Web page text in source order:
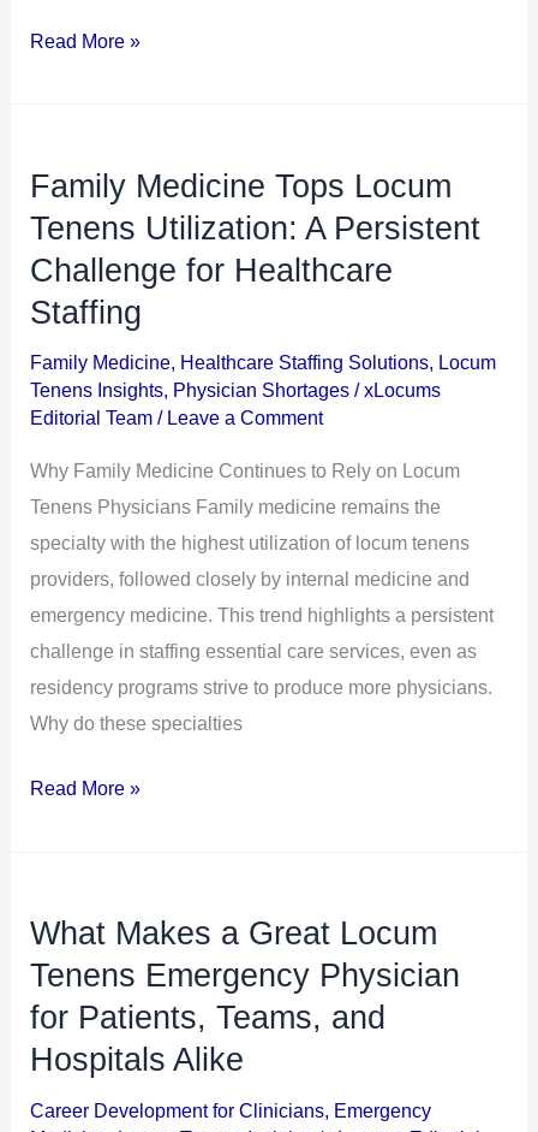
Read More »
Family Medicine Tops Locum
Tenens Utilization: A Persistent
Challenge for Healthcare
Staffing
Family Medicine, Healthcare Staffing Solutions, Locum
Tenens Insights, Physician Shortages /xLocums
Editorial Team / Leave a Comment
Why Family Medicine Continues to Rely on Locum
Tenens Physicians Family medicine remains the
specialty with the highest utilization of locum tenens
providers, followed closely by internal medicine and
emergency medicine. This trend highlights a persistent
challenge in staffing essential care services, even as
residency programs strive to produce more physicians.
Why do these specialties
Family
Medicine
Tops
Tenens
Utilization:
A
Challenge
for
Healthcare
Staffing
Read More »
What Makes a Great Locum
Tenens Emergency Physician
for Patients, Teams, and
Hospitals Alike
Career Development for Clinicians, Emergency
What
Makes
a
Locum
Tenens